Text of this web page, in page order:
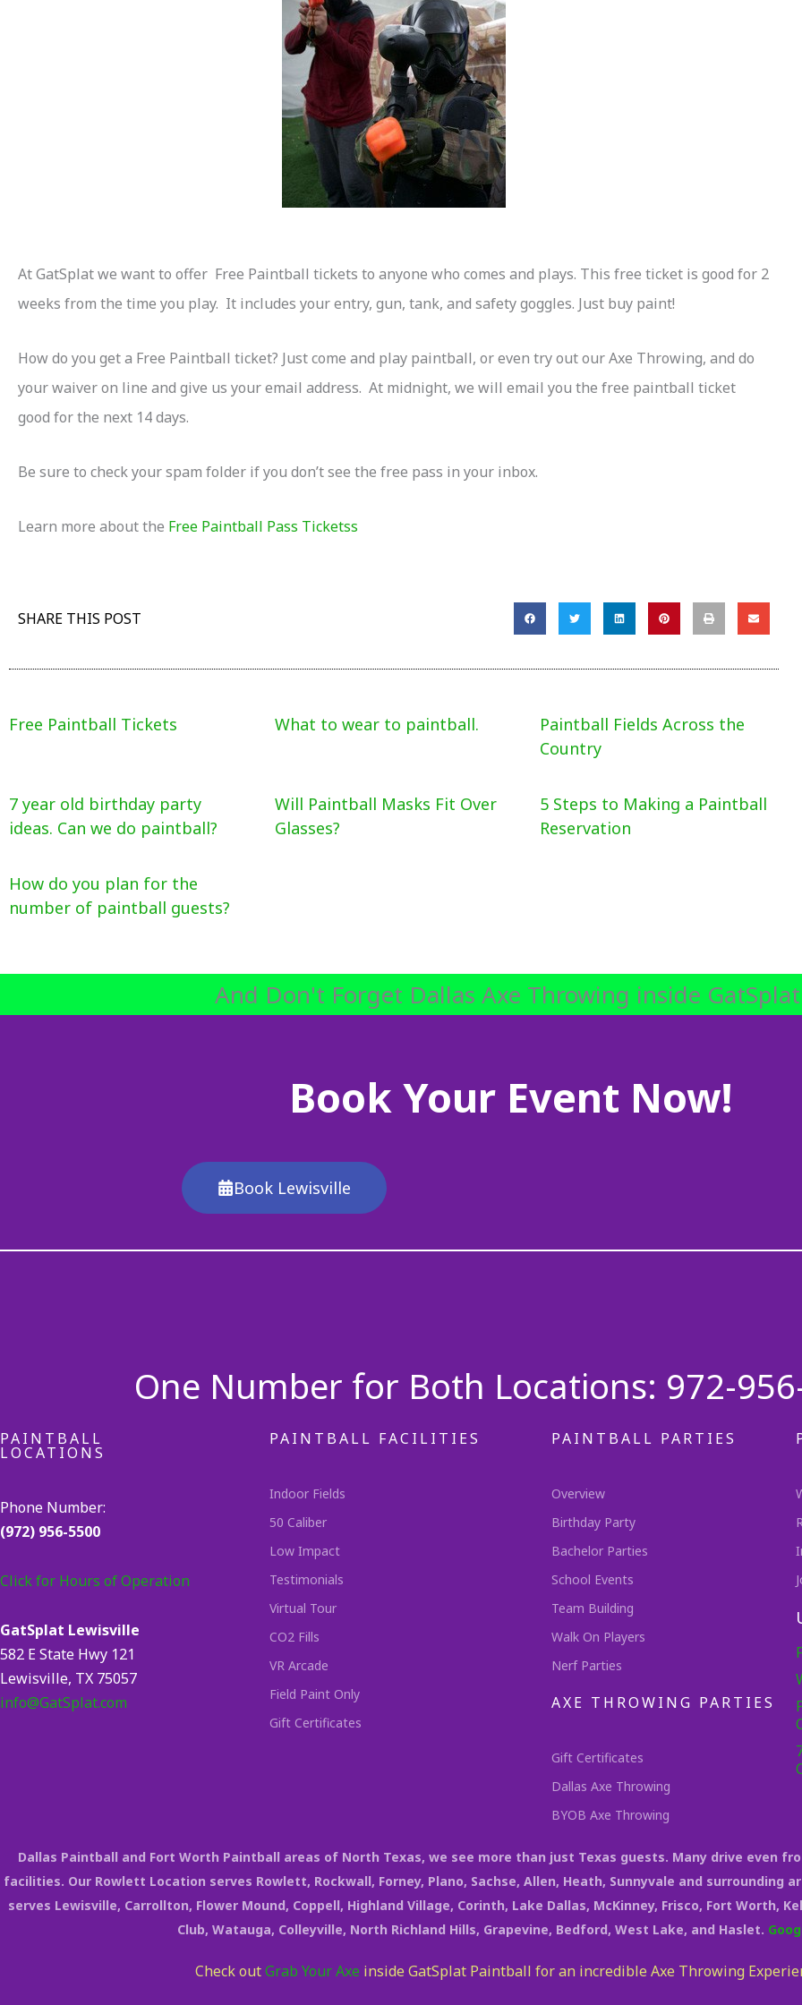
At GatSplat we want to offer Free Paintball tickets to anyone who comes and plays. This free ticket is good for 2
weeks from the time you play. It includes your entry, gun, tank, and safety goggles. Just buy paint!
How do you get a Free Paintball ticket? Just come and play paintball, or even try out our Axe Throwing, and do
your waiver on line and give us your email address. At midnight, we will email you the free paintball ticket
good for the next 14 days.
Be sure to check your spam folder if you don’t see the free pass in your inbox.
Learn more about the Free Paintball Pass Ticketss
SHARE THIS POST
Free Paintball Tickets What to wear to paintball.
Paintball Fields Across the
Country
7 year old birthday party
ideas. Can we do paintball?
Will Paintball Masks Fit Over
Glasses?
5 Steps to Making a Paintball
Reservation
How do you plan for the
number of paintball guests?
And Don't Forget Dallas Axe Throwing inside
Book Your Event Now!
Book Lewisville
One Number for Both Locations: 972-
PAINTBALL
LOCATIONS
Phone Number:
(972) 956-5500
Click for Hours of Operation
GatSplat Lewisville
582 E State Hwy 121
Lewisville, TX 75057
info@GatSplat.com
PAINTBALL FACILITIES
Indoor Fields
50 Caliber
Low Impact
Testimonials
Virtual Tour
CO2 Fills
VR Arcade
Field Paint Only
Gift Certificates
PAINTBALL PARTIES
Overview
Birthday Party
Bachelor Parties
School Events
Team Building
Walk On Players
Nerf Parties
AXE THROWING PARTIES
Gift Certificates
Dallas Axe Throwing
BYOB Axe Throwing
Dallas Paintball and Fort Worth Paintball areas of North Texas, we see more than just Texas guests. Many drive even
facilities. Our Rowlett Location serves Rowlett, Rockwall, Forney, Plano, Sachse, Allen, Heath, Sunnyvale and surrounding
serves Lewisville, Carrollton, Flower Mound, Coppell, Highland Village, Corinth, Lake Dallas, McKinney, Frisco, Fort Worth,
Club, Watauga, Colleyville, North Richland Hills, Grapevine, Bedford, West Lake, and Haslet.
Check outGrab Your Axe inside GatSplat Paintball for an incredible Axe Throwing